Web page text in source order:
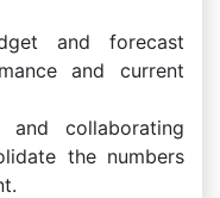
and forecast
and current
and collaborating
the numbers